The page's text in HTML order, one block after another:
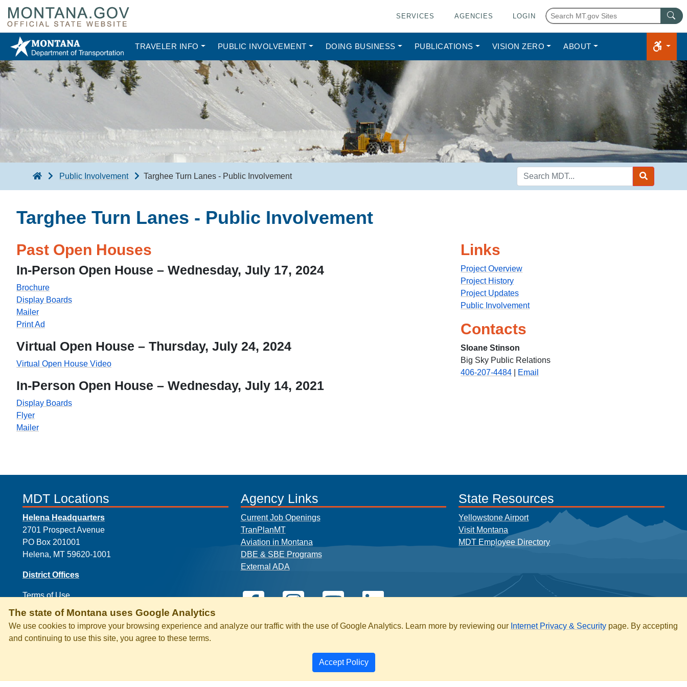
SERVICES AGENCIES LOGIN
TRAVELER INFO PUBLIC INVOLVEMENT DOING BUSINESS PUBLICATIONS VISION ZERO ABOUT
Public Involvement Targhee Turn Lanes - Public Involvement
Search
MDT
Targhee Turn Lanes - Public Involvement
Past Open Houses
In-Person Open House – Wednesday, July 17, 2024
Brochure
Display Boards
Mailer
Print Ad
Virtual Open House – Thursday, July 24, 2024
Virtual Open House Video
In-Person Open House – Wednesday, July 14, 2021
Display Boards
Flyer
Mailer
Links
Project Overview
Project History
Project Updates
Public Involvement
Contacts
Sloane Stinson
Big Sky Public Relations
406-207-4484
Email
MDT Locations
Helena Headquarters
2701 Prospect Avenue
PO Box 201001
Helena, MT 59620-1001
District Offices
Terms of Use
Agency Links
Current Job Openings
TranPlanMT
Aviation in Montana
DBE & SBE Programs
External ADA
State Resources
Yellowstone Airport
Visit Montana
MDT Employee Directory
The state of Montana uses Google Analytics
We use cookies to improve your browsing experience and analyze our traffic with the use of Google Analytics. Learn more by reviewing our Internet Privacy & Security page. By accepting
and continuing to use this site, you agree to these terms.
Accept Policy
PAGE HISTORY